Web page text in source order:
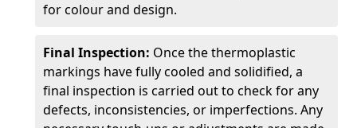
for colour and design.
Final Inspection: Once the thermoplastic
markings have fully cooled and solidified, a
final inspection is carried out to check for any
defects, inconsistencies, or imperfections. Any